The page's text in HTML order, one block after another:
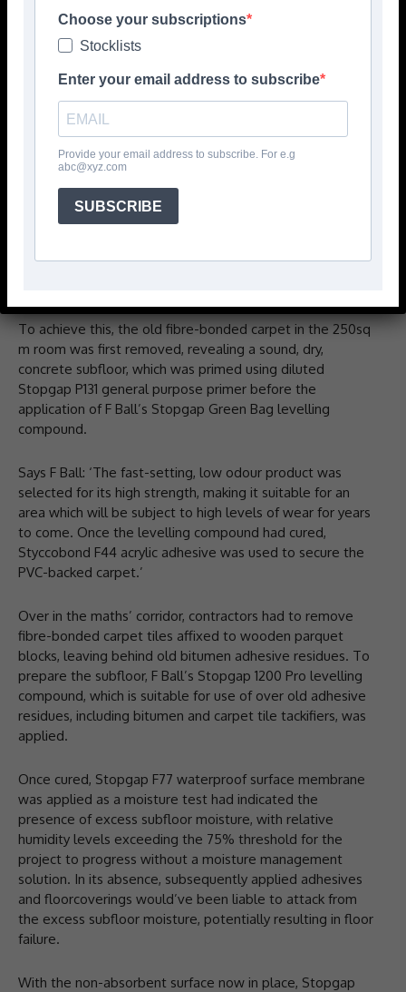
Hampton School in southwest London, befitting of the
independent school’s prestigious status.
As part of the school’s ongoing development and
investment programme, it was essential the installation
was in keeping with the standards set by one of the
country’s top educators for young people.
Starting in the sixth form areas, contractors from
Teddington Carpet Centre made a feature of the long
and narrow atrium by mirroring the footprint of the
floor below, using a 50/50-split of Calgary Cement and
To achieve this, the old fibre-bonded carpet in the 250sq
m room was first removed, revealing a sound, dry,
concrete subfloor, which was primed using diluted
Stopgap P131 general purpose primer before the
application of F Ball’s Stopgap Green Bag levelling
compound.
Says F Ball: ‘The fast-setting, low odour product was
selected for its high strength, making it suitable for an
area which will be subject to high levels of wear for years
to come. Once the levelling compound had cured,
Styccobond F44 acrylic adhesive was used to secure the
PVC-backed carpet.’
Over in the maths’ corridor, contractors had to remove
fibre-bonded carpet tiles affixed to wooden parquet
blocks, leaving behind old bitumen adhesive residues. To
prepare the subfloor, F Ball’s Stopgap 1200 Pro levelling
compound, which is suitable for use of over old adhesive
residues, including bitumen and carpet tile tackifiers, was
applied.
Once cured, Stopgap F77 waterproof surface membrane
was applied as a moisture test had indicated the
presence of excess subfloor moisture, with relative
humidity levels exceeding the 75% threshold for the
project to progress without a moisture management
solution. In its absence, subsequently applied adhesives
and floorcoverings would’ve been liable to attack from
the excess subfloor moisture, potentially resulting in floor
failure.
With the non-absorbent surface now in place, Stopgap
Choose your subscriptions
Stocklists
Enter your email address to subscribe
Provide your email address to subscribe. For e.g
abc@xyz.com
SUBSCRIBE